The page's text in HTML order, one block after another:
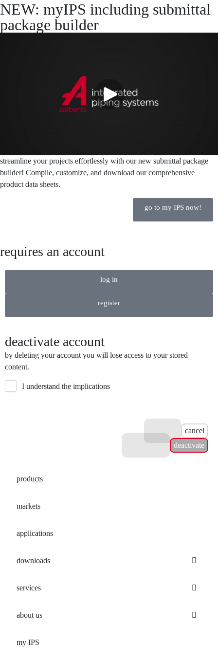
NEW: myIPS including submittal
package builder
streamline your projects effortlessly with our new submittal package
builder! Compile, customize, and download our comprehensive
product data sheets.
go to my IPS now!
requires an account
log in
register
deactivate account
by deleting your account you will lose access to your stored
content.
I understand the implications
cancel
deactivate
products
markets
applications
downloads
services
about us
my IPS